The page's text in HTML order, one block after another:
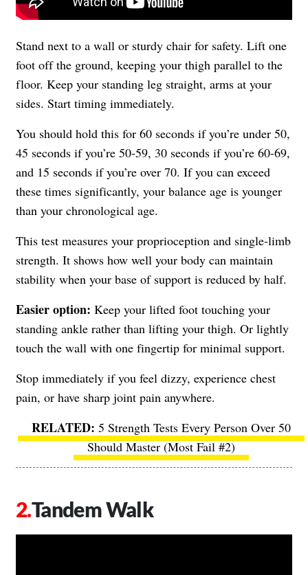
Stand next to a wall or sturdy chair for safety. Lift one
foot off the ground, keeping your thigh parallel to the
floor. Keep your standing leg straight, arms at your
sides. Start timing immediately.
You should hold this for 60 seconds if you’re under 50,
45 seconds if you’re 50-59, 30 seconds if you’re 60-69,
and 15 seconds if you’re over 70. If you can exceed
these times significantly, your balance age is younger
than your chronological age.
This test measures your proprioception and single-limb
strength. It shows how well your body can maintain
stability when your base of support is reduced by half.
Easier option: Keep your lifted foot touching your
standing ankle rather than lifting your thigh. Or lightly
touch the wall with one fingertip for minimal support.
Stop immediately if you feel dizzy, experience chest
pain, or have sharp joint pain anywhere.
5 Strength Tests Every Person Over 50
Should Master (Most Fail #2)
Tandem Walk